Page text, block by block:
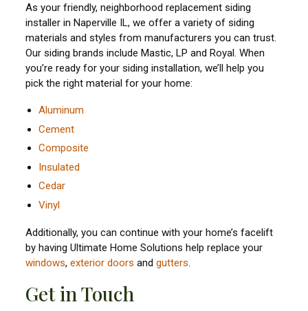
As your friendly, neighborhood replacement siding
installer in Naperville IL, we offer a variety of siding
materials and styles from manufacturers you can trust.
Our siding brands include Mastic, LP and Royal. When
you’re ready for your siding installation, we’ll help you
pick the right material for your home:
Aluminum
Cement
Composite
Insulated
Cedar
Vinyl
Additionally, you can continue with your home’s facelift
by having Ultimate Home Solutions help replace your
windows,exterior doors andgutters
Get in Touch